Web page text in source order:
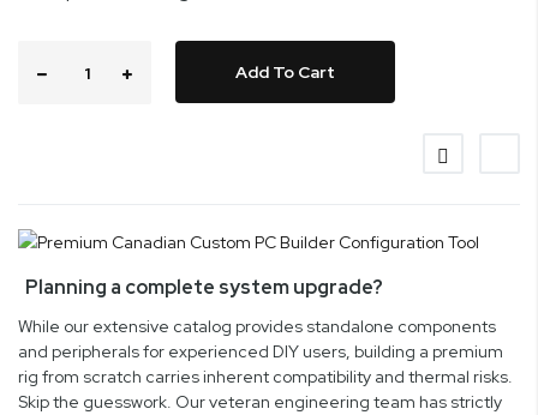
Add To Cart
Planning a complete system upgrade?
While our extensive catalog provides standalone components
and peripherals for experienced DIY users, building a premium
rig from scratch carries inherent compatibility and thermal risks.
Skip the guesswork. Our veteran engineering team has strictly